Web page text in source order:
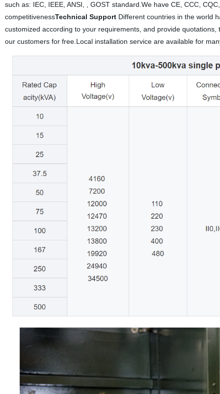
such as: IEC, IEEE, ANSI, , GOST standard.We have CE, CCC,
competitivenessTechnical SupportDifferent countries in the world
customized according to your requirements, and provide
our customers for free.Local installation service are available for